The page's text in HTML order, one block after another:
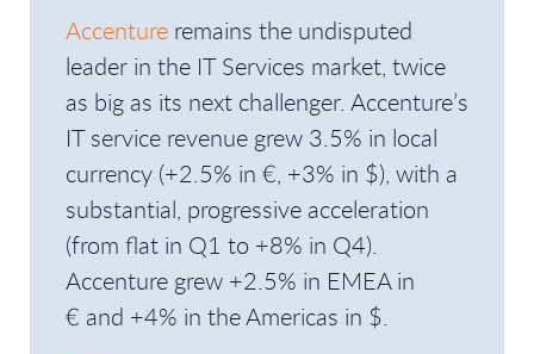
Accenture remains the undisputed
leader in the IT Services market, twice
as big as its next challenger. Accenture’s
IT service revenue grew 3.5% in local
currency (+2.5% in €, +3% in $), with a
substantial, progressive acceleration
(from flat in Q1 to +8% in Q4).
Accenture grew +2.5% in EMEA in
€ and +4% in the Americas in $.